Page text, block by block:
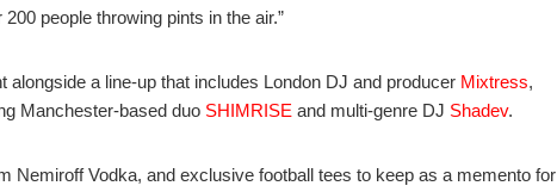
people throwing pints in the air.”
alongside a line-up that includes London DJ and producer Mixtress,
Manchester-based duo SHIMRISE and multi-genre DJ Shadev.
Nemiroff Vodka, and exclusive football tees to keep as a memento for